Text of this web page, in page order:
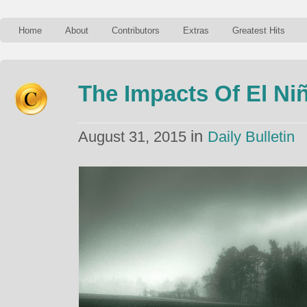
Home About Contributors Extras Greatest Hits
The Impacts Of El
August 31, 2015 in Daily Bulletin